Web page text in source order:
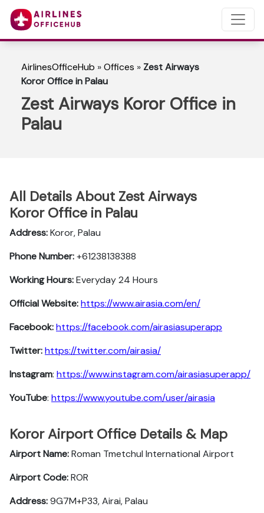
AirlinesOfficeHub »Offices » Zest Airways
Koror Office in Palau
Zest Airways Koror Office in
Palau
All Details About Zest Airways
Koror Office in Palau
Address:Koror, Palau
Phone Number:+61238138388
Working Hours:Everyday 24 Hours
Official Website:https://www.airasia.com/en/
Facebook:https://facebook.com/airasiasuperapp
Twitter:https://twitter.com/airasia/
Instagram: https://www.instagram.com/airasiasuperapp/
YouTube: https://www.youtube.com/user/airasia
Koror Airport Office Details & Map
Airport Name:Roman Tmetchul International Airport
Airport Code:ROR
Address:9G7M+P33, Airai, Palau